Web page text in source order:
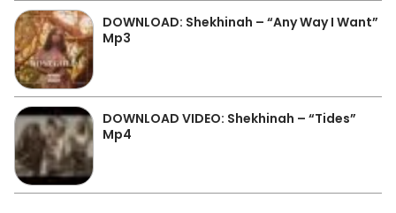
DOWNLOAD: Shekhinah – “Any Way I Want”
Mp3
DOWNLOAD VIDEO: Shekhinah – “Tides”
Mp4